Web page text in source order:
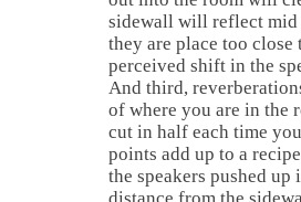
sidewall will reflect mid
they are place too
perceived shift in the
And third,
of where you are in the
cut in half each time
points add up to a
the speakers pushed